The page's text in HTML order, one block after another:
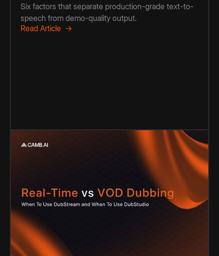
Six factors that separate production-grade text-to-
speech from demo-quality output.
Read Article →